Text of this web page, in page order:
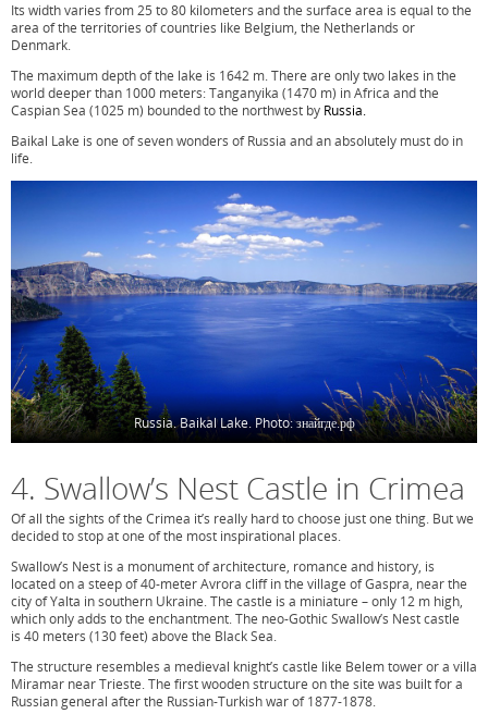
Its width varies from 25 to 80 kilometers and the surface area is equal to the
area of the territories of countries like Belgium, the Netherlands or
Denmark.
The maximum depth of the lake is 1642 m. There are only two lakes in the
world deeper than 1000 meters: Tanganyika (1470 m) in Africa and the
Caspian Sea (1025 m) bounded to the northwest by Russia.
Baikal Lake is one of seven wonders of Russia and an absolutely must do in
life.
Russia. Baikal Lake. Photo: знайгде.рф
4. Swallow’s Nest Castle in Crimea
Of all the sights of the Crimea it’s really hard to choose just one thing. But we
decided to stop at one of the most inspirational places.
Swallow’s Nest is a monument of architecture, romance and history, is
located on a steep of 40-meter Avrora cliff in the village of Gaspra, near the
city of Yalta in southern Ukraine. The castle is a miniature – only 12 m high,
which only adds to the enchantment. The neo-Gothic Swallow’s Nest castle
is 40 meters (130 feet) above the Black Sea.
The structure resembles a medieval knight’s castle like Belem tower or a villa
Miramar near Trieste. The first wooden structure on the site was built for a
Russian general after the Russian-Turkish war of 1877-1878.